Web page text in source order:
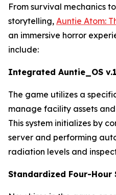
From survival mechanics
storytelling, Auntie Atom:
an immersive horror
include:
Integrated Auntie_OS
The game utilizes a
manage facility assets
This system initializes by
server and performing
radiation levels and
Standardized Four-Hour